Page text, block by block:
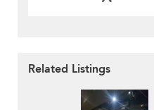
Related Listings